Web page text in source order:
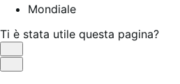
Mondiale
Ti è stata utile questa pagina?
Utile
Non